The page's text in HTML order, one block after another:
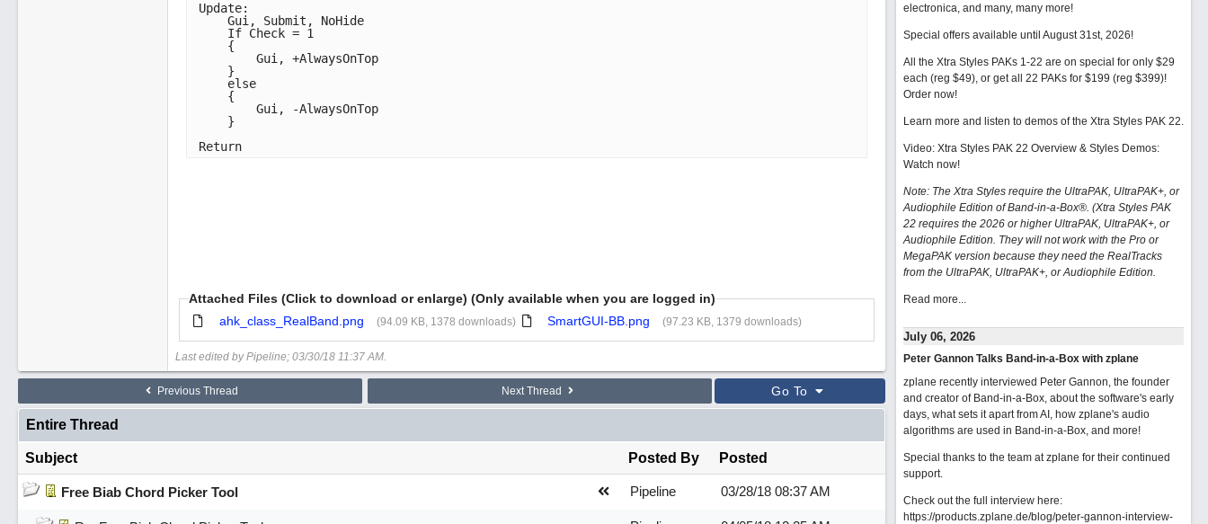
Update:
    Gui, Submit, NoHide
    If Check = 1
    {
        Gui, +AlwaysOnTop
    }
    else
    {
        Gui, -AlwaysOnTop
    }
Return
Attached Files (Click to download or enlarge) (Only available when you are logged in)
ahk_class_RealBand.png
(94.09 KB, 1378 downloads) SmartGUI-BB.png (97.23 KB, 1379 downloads)
Last edited by Pipeline; 03/30/18 11:37 AM.
Previous Thread Next Thread Go To
Entire Thread
Subject Posted By Posted
Free Biab Chord Picker Tool Pipeline 03/28/18 08:37 AM
electronica, and many, many more!
Special offers available until August 31st, 2026!
All the Xtra Styles PAKs 1-22 are on special for only $29
each (reg $49), or get all 22 PAKs for $199 (reg $399)!
Order now!
Learn more and listen to demos of the Xtra Styles PAK 22.
Video: Xtra Styles PAK 22 Overview & Styles Demos:
Watch now!
Note: The Xtra Styles require the UltraPAK, UltraPAK+, or
Audiophile Edition of Band-in-a-Box®. (Xtra Styles PAK
22 requires the 2026 or higher UltraPAK, UltraPAK+, or
Audiophile Edition. They will not work with the Pro or
MegaPAK version because they need the RealTracks
from the UltraPAK, UltraPAK+, or Audiophile Edition.
Read more...
July 06, 2026
Peter Gannon Talks Band-in-a-Box with zplane
zplane recently interviewed Peter Gannon, the founder
and creator of Band-in-a-Box, about the software's early
days, what sets it apart from AI, how zplane's audio
algorithms are used in Band-in-a-Box, and more!
Special thanks to the team at zplane for their continued
support.
Check out the full interview here:
https://products.zplane.de/blog/peter-gannon-interview-